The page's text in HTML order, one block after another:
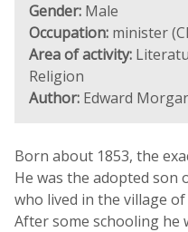
Gender: Male
Occupation: minister
Area of activity:
Religion
Author: Edward
Born about 1853, the
He was the adopted son
who lived in the village
After some schooling he